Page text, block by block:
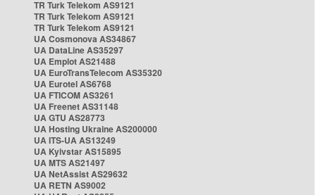
TR Turk Telekom AS9121
TR Turk Telekom AS9121
TR Turk Telekom AS9121
UA Cosmonova AS34867
UA DataLine AS35297
UA Emplot AS21488
UA EuroTransTelecom AS35320
UA Eurotel AS6768
UA FTICOM AS3261
UA Freenet AS31148
UA GTU AS28773
UA Hosting Ukraine AS200000
UA ITS-UA AS13249
UA Kyivstar AS15895
UA MTS AS21497
UA NetAssist AS29632
UA RETN AS9002